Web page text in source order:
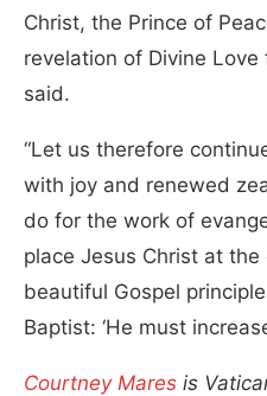
Christ, the Prince of
revelation of Divine Love
said.
“Let us therefore
with joy and renewed
do for the work of
place Jesus Christ at
beautiful Gospel
Baptist: ‘He must
Courtney Mares is